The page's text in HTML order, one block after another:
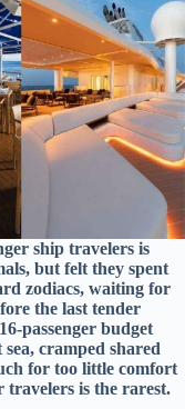
ship travelers is
but felt they spent
zodiacs, waiting for
the last tender
passenger budget
cramped shared
for too little comfort
travelers is the rarest.